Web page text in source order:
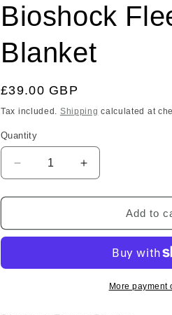
r
e
n
Bioshock
Blanket
Regular
price
£39.00 GBP
Tax included. Shipping calculated at
Quantity
Decrease
quantity
for
Fleece
Increase
quantity
for
Bioshock
Fleece
Add to
More payment